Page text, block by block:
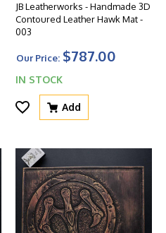
JB Leatherworks - Handmade 3D
Contoured Leather Hawk Mat -
003
Our Price: $787.00
IN STOCK
Add